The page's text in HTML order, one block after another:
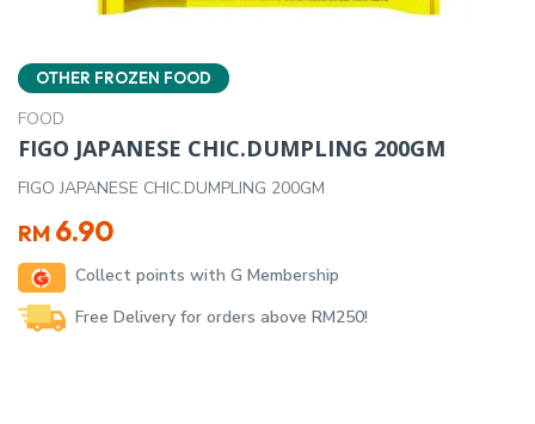
OTHER FROZEN FOOD
FOOD
FIGO JAPANESE CHIC.DUMPLING 200GM
FIGO JAPANESE CHIC.DUMPLING 200GM
RM 6.90
Collect points with G Membership
Free Delivery for orders above RM250!